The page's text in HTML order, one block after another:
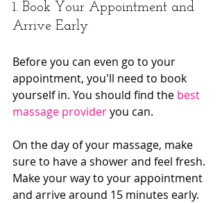
1. Book Your Appointment and
Arrive Early
Before you can even go to your
appointment, you'll need to book
yourself in. You should find the best
massage provider you can.
On the day of your massage, make
sure to have a shower and feel fresh.
Make your way to your appointment
and arrive around 15 minutes early.